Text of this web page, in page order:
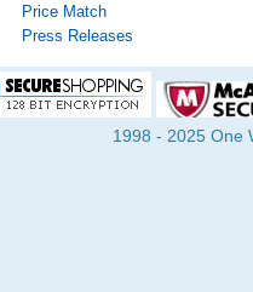
Price Match
Press Releases
1998 - 2025 One